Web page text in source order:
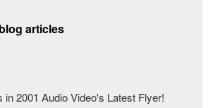
articles
in 2001 Audio Video's Latest Flyer!